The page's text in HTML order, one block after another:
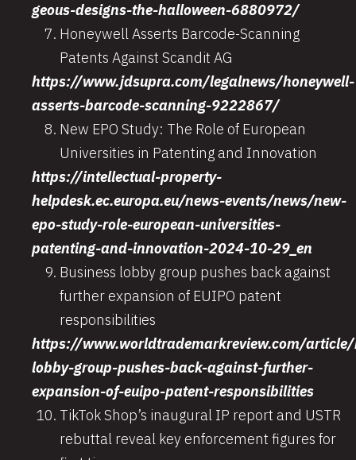
geous-designs-the-halloween-6880972/
Honeywell Asserts Barcode-Scanning
Patents Against Scandit AG
https://www.jdsupra.com/legalnews/honeywell-
asserts-barcode-scanning-9222867/
New EPO Study: The Role of European
Universities in Patenting and Innovation
https://intellectual-property-
helpdesk.ec.europa.eu/news-events/news/new-
epo-study-role-european-universities-
patenting-and-innovation-2024-10-29_en
Business lobby group pushes back against
further expansion of EUIPO patent
responsibilities
https://www.worldtrademarkreview.com/
lobby-group-pushes-back-against-further-
expansion-of-euipo-patent-responsibilities
TikTok Shop’s inaugural IP report and USTR
rebuttal reveal key enforcement figures for